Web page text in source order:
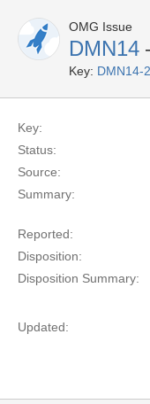
OMG Issue
DMN14
Key: DMN14-
Key:
Status:
Source:
Summary:
Reported:
Disposition:
Disposition Summary:
Updated: